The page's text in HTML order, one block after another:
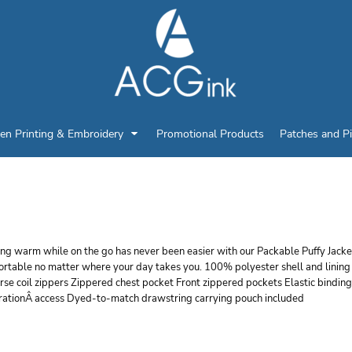
Printing & Embroidery Promotional Products Patches and
warm while on the go has never been easier with our Packable Puffy
no matter where your day takes you. 100% polyester shell and
coil zippers Zippered chest pocket Front zippered pockets Elastic
access Dyed-to-match drawstring carrying pouch included